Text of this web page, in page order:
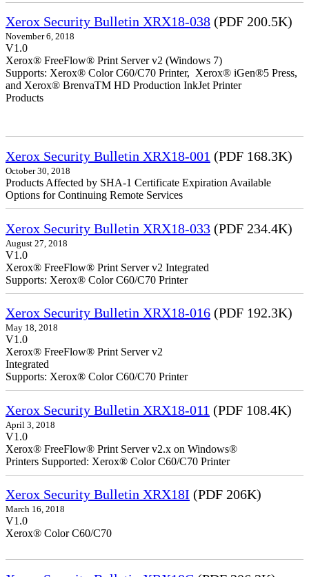
Xerox Security Bulletin XRX18-038 (PDF 200.5K)
November 6, 2018
V1.0
Xerox® FreeFlow® Print Server v2 (Windows 7)
Supports: Xerox® Color C60/C70 Printer, Xerox® iGen®5 Press,
and Xerox® BrenvaTM HD Production InkJet Printer
Products
Xerox Security Bulletin XRX18-001 (PDF 168.3K)
October 30, 2018
Products Affected by SHA-1 Certificate Expiration Available
Options for Continuing Remote Services
Xerox Security Bulletin XRX18-033 (PDF 234.4K)
August 27, 2018
V1.0
Xerox® FreeFlow® Print Server v2 Integrated
Supports: Xerox® Color C60/C70 Printer
Xerox Security Bulletin XRX18-016 (PDF 192.3K)
May 18, 2018
V1.0
Xerox® FreeFlow® Print Server v2
Supports: Xerox® Color C60/C70 Printer
Xerox Security Bulletin XRX18-011 (PDF 108.4K)
April 3, 2018
V1.0
Xerox® FreeFlow® Print Server v2.x on Windows®
Printers Supported: Xerox® Color C60/C70 Printer
Xerox Security Bulletin XRX18I (PDF 206K)
March 16, 2018
V1.0
Xerox® Color C60/C70